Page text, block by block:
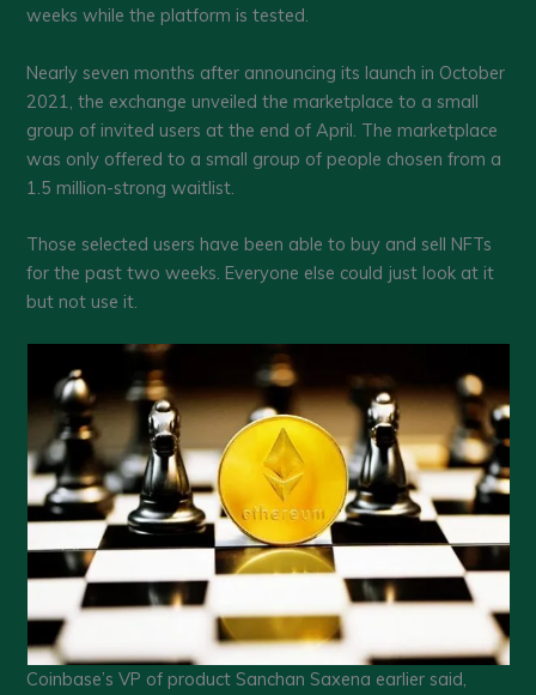
weeks while the platform is tested.
Nearly seven months after announcing its launch in October
2021, the exchange unveiled the marketplace to a small
group of invited users at the end of April. The marketplace
was only offered to a small group of people chosen from a
1.5 million-strong waitlist.
Those selected users have been able to buy and sell NFTs
for the past two weeks. Everyone else could just look at it
but not use it.
Coinbase’s VP of product Sanchan Saxena earlier said,